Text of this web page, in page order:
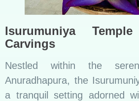
Isurumuniya
Carvings
Nestled within the
Anuradhapura, the
a tranquil setting adorned